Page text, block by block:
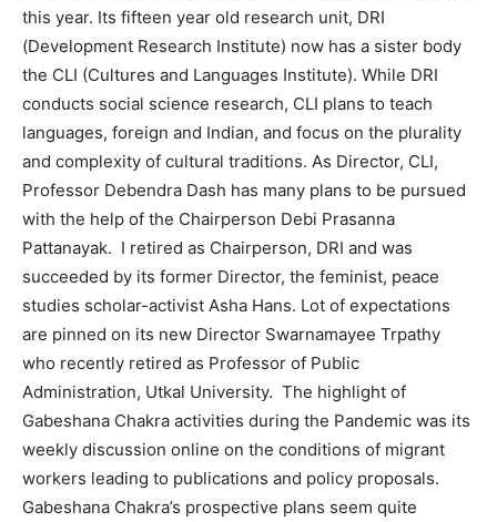
this year. Its fifteen year old research unit, DRI
(Development Research Institute) now has a sister body
the CLI (Cultures and Languages Institute). While DRI
conducts social science research, CLI plans to teach
languages, foreign and Indian, and focus on the plurality
and complexity of cultural traditions. As Director, CLI,
Professor Debendra Dash has many plans to be pursued
with the help of the Chairperson Debi Prasanna
Pattanayak. I retired as Chairperson, DRI and was
succeeded by its former Director, the feminist, peace
studies scholar-activist Asha Hans. Lot of expectations
are pinned on its new Director Swarnamayee Trpathy
who recently retired as Professor of Public
Administration, Utkal University. The highlight of
Gabeshana Chakra activities during the Pandemic was its
weekly discussion online on the conditions of migrant
workers leading to publications and policy proposals.
Gabeshana Chakra’s prospective plans seem quite